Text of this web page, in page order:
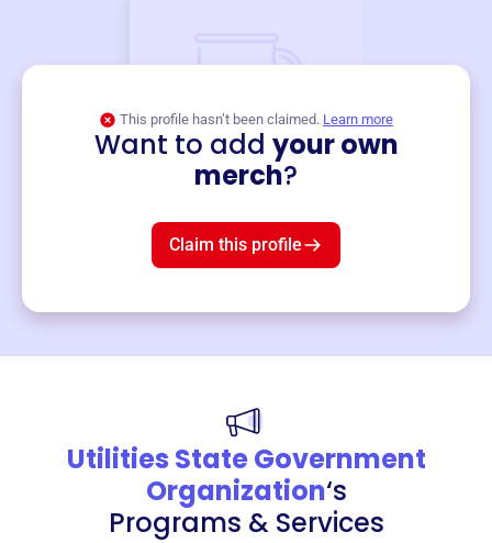
This profile hasn’t been claimed. Learn more
Want to add your own
merch?
Claim this profile
Utilities State Government
Organization‘s
Programs & Services